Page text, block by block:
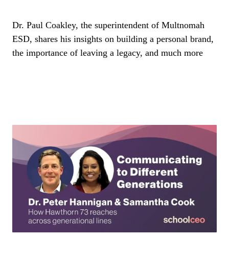
Dr. Paul Coakley, the superintendent of Multnomah
ESD, shares his insights on building a personal brand,
the importance of leaving a legacy, and much more